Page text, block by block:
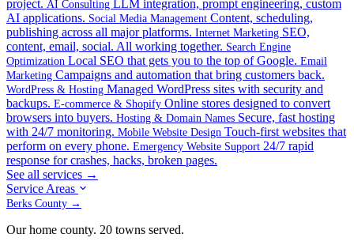
project. AI Consulting LLM integration, prompt engineering, custom
AI applications. Social Media Management Content, scheduling,
publishing across all major platforms. Internet Marketing SEO,
content, email, social. All working together. Search Engine
Optimization Local SEO that gets you to the top of Google. Email
Marketing Campaigns and automation that bring customers back.
WordPress & Hosting Managed WordPress sites with security and
backups. E-commerce & Shopify Online stores designed to convert
browsers into buyers. Hosting & Domain Names Secure, fast hosting
with 24/7 monitoring. Mobile Website Design Touch-first websites that
perform on every phone. Emergency Website Support 24/7 rapid
response for crashes, hacks, broken pages.
See all services →
Service Areas
Berks County →
Our home county. 20 towns served.